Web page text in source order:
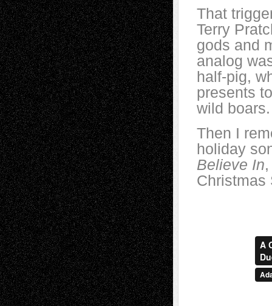
That
Terry
gods and
analog
half-pig,
presents
wild boars.
Then I
holiday
Believe In
Christmas